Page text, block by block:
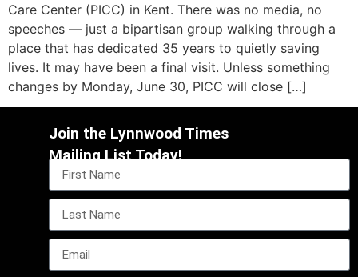
Care Center (PICC) in Kent. There was no media, no
speeches — just a bipartisan group walking through a
place that has dedicated 35 years to quietly saving
lives. It may have been a final visit. Unless something
changes by Monday, June 30, PICC will close […]
Join the Lynnwood Times
Mailing List Today!